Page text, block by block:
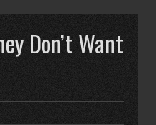
Don’t Want